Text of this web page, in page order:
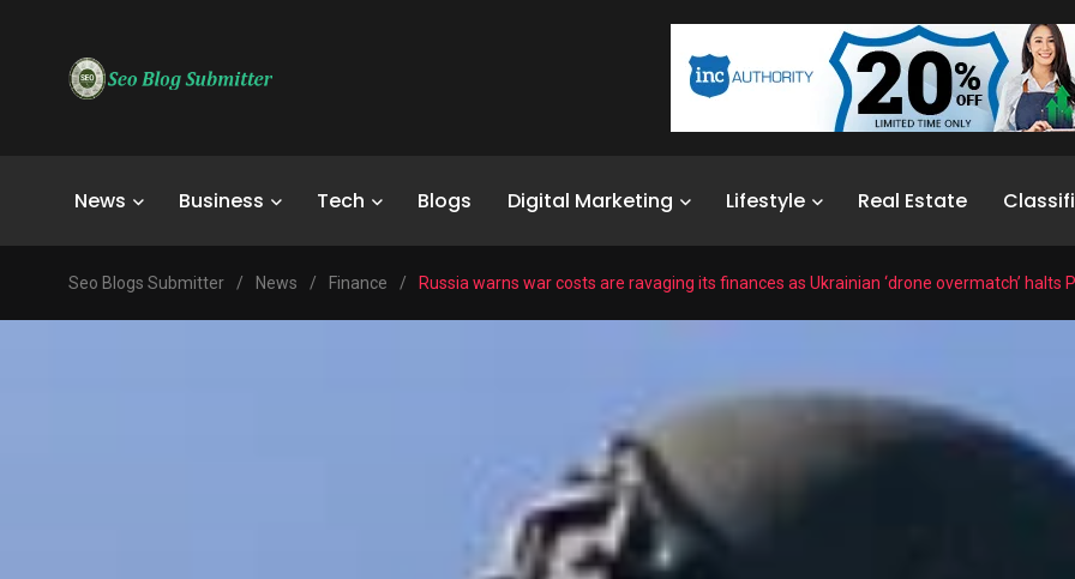
News Business Tech Blogs Digital Marketing Lifestyle Real Estate
Seo Blogs Submitter / News / Finance / Russia warns war costs are ravaging its finances as Ukrainian ‘drone overmatch’ halts